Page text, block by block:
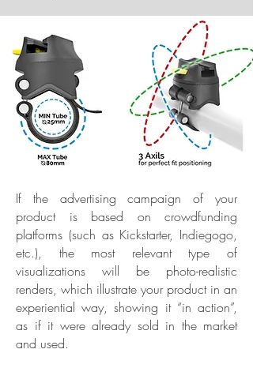
If the advertising campaign of your
product is based on crowdfunding
platforms (such as Kickstarter, Indiegogo,
etc.), the most relevant type of
visualizations will be photo-realistic
renders, which illustrate your product in an
experiential way, showing it “in action”,
as if it were already sold in the market
and used.